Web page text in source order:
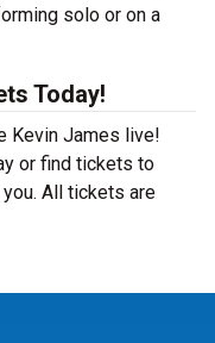
solo or on a
Today!
Kevin James live!
or find tickets to
you. All tickets are